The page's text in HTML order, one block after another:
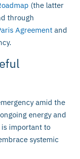
(the latter
through
Agreement and
amid the
energy and
important to
systemic